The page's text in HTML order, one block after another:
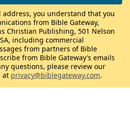
you understand that you
from Bible Gateway,
Christian Publishing, 501 Nelson
including commercial
from partners of Bible
from Bible Gateway’s emails
questions, please review our
at privacy@biblegateway.com.